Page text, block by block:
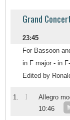
Grand
23:45
For Bassoon
in F major - in
Edited by
1. I
Allegro
10:46